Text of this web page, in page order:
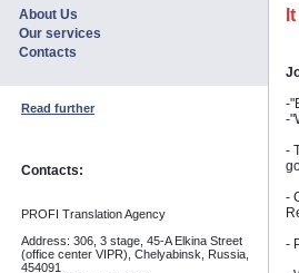
About Us
Our services
Contacts
Read further
Contacts:
PROFI Translation Agency
Address: 306, 3 stage, 45-A Elkina Street
(office center VIPR), Chelyabinsk, Russia,
454091
-
-
-
-
-